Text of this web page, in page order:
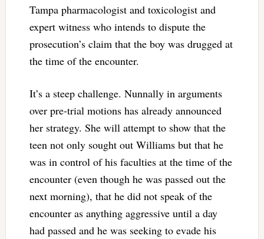
Tampa pharmacologist and toxicologist and
expert witness who intends to dispute the
prosecution’s claim that the boy was drugged at
the time of the encounter.
It’s a steep challenge. Nunnally in arguments
over pre-trial motions has already announced
her strategy. She will attempt to show that the
teen not only sought out Williams but that he
was in control of his faculties at the time of the
encounter (even though he was passed out the
next morning), that he did not speak of the
encounter as anything aggressive until a day
had passed and he was seeking to evade his